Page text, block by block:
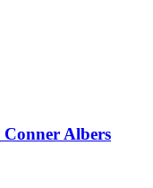
Albers